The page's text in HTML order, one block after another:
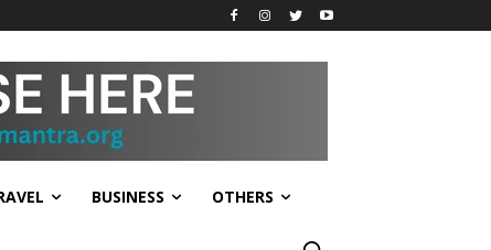
BUSINESS OTHERS